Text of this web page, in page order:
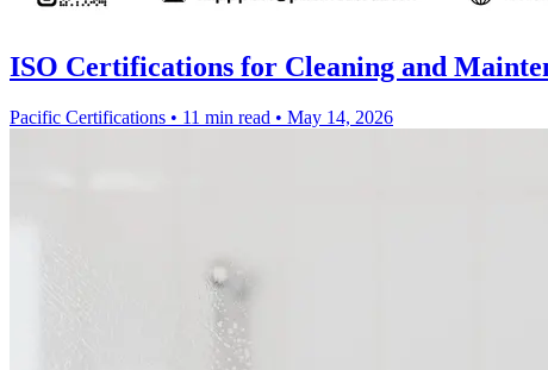
ISO Certifications for Cleaning and
Pacific Certifications • 11 min read • May 14, 2026